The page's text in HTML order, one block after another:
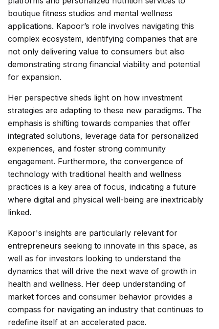
boutique fitness studios and mental wellness
applications. Kapoor’s role involves navigating this
complex ecosystem, identifying companies that are
not only delivering value to consumers but also
demonstrating strong financial viability and potential
for expansion.
Her perspective sheds light on how investment
strategies are adapting to these new paradigms. The
emphasis is shifting towards companies that offer
integrated solutions, leverage data for personalized
experiences, and foster strong community
engagement. Furthermore, the convergence of
technology with traditional health and wellness
practices is a key area of focus, indicating a future
where digital and physical well-being are inextricably
linked.
Kapoor's insights are particularly relevant for
entrepreneurs seeking to innovate in this space, as
well as for investors looking to understand the
dynamics that will drive the next wave of growth in
health and wellness. Her deep understanding of
market forces and consumer behavior provides a
compass for navigating an industry that continues to
redefine itself at an accelerated pace.